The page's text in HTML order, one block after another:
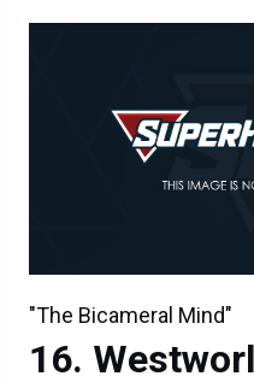
"The Bicameral Mind"